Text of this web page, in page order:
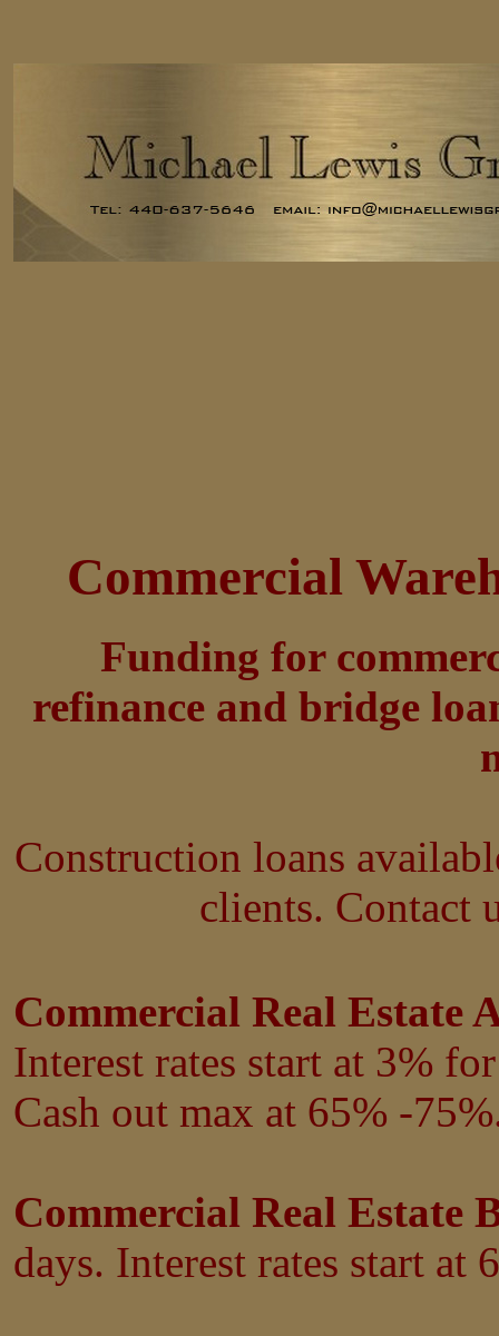
Commercial
Funding for
refinance and bridge
Construction loans
clients. Contact
Commercial Real Estate
Interest rates start at 3%
Cash out max at 65% -
Commercial Real Estate
days. Interest rates start at